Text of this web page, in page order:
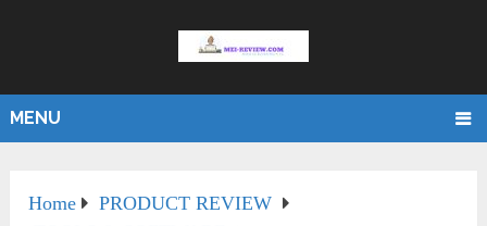
MENU
Home
PRODUCT REVIEW